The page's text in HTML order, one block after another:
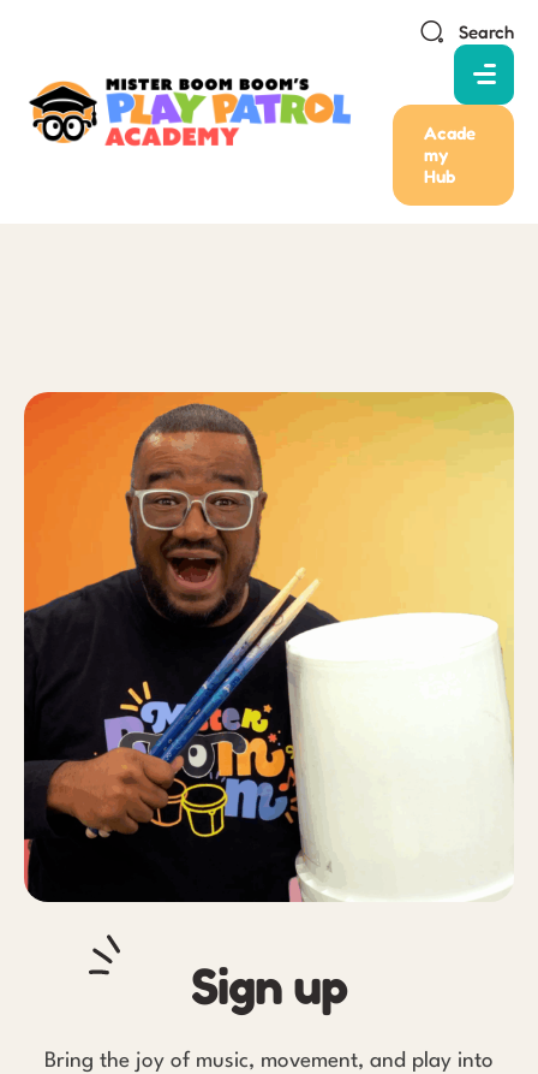
Search
Acade
my
Hub
Sign up
Bring the joy of music, movement, and play into